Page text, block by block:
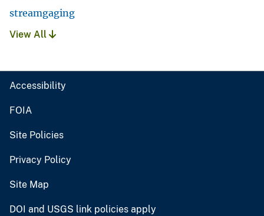
streamgaging
View All
Accessibility
FOIA
Site Policies
Privacy Policy
Site Map
DOI and USGS link policies apply